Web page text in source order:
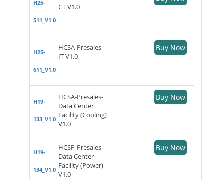
H25-
511_V1.0
CT V1.0
H25-
611_V1.0
HCSA-Presales-
IT V1.0
Buy Now
H19-
133_V1.0
HCSA-Presales-
Data Center
Facility (Cooling)
V1.0
Buy Now
H19-
134_V1.0
HCSP-Presales-
Data Center
Facility (Power)
V1.0
Buy Now